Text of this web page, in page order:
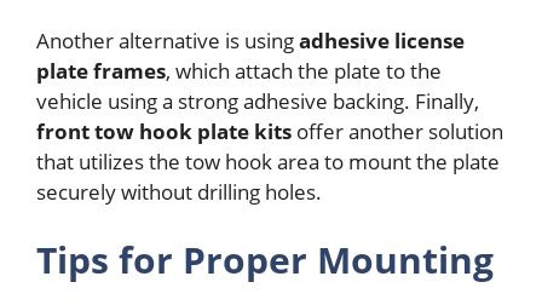
Another alternative is usingadhesive license
plate frames, which attach the plate to the
vehicle using a strong adhesive backing. Finally,
front tow hook plate kits offer another solution
that utilizes the tow hook area to mount the plate
securely without drilling holes.
Tips for Proper Mounting